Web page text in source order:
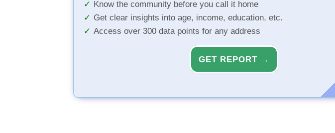
Know the community before you call it home
Get clear insights into age, income, education, etc.
Access over 300 data points for any address
GET REPORT →